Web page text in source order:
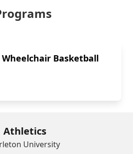
Wheelchair Basketball
Athletics
University